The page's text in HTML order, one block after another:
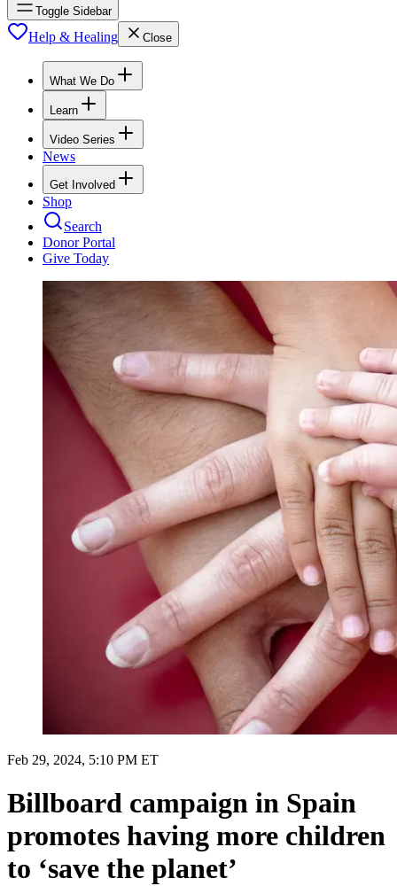
Toggle Sidebar
Help & Healing Close
What We Do
Learn
Video Series
News
Get Involved
Shop
Search
Donor Portal
Give Today
Feb 29, 2024, 5:10 PM ET
Billboard campaign in Spain
promotes having more children
to ‘save the planet’